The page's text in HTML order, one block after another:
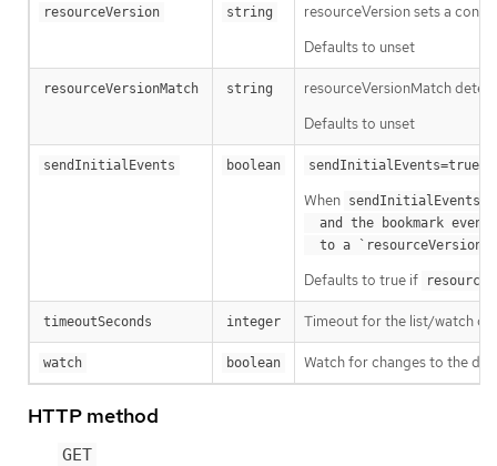
resourceVersion string
resourceVersion sets a
Defaults to unset
resourceVersionMatch string
resourceVersionMatch
Defaults to unset
sendInitialEvents boolean sendInitialEvents=true
When sendInitialEvents
  to a `resourceVersion
Defaults to true if
timeoutSeconds integer Timeout for the list/watch
watch boolean Watch for changes to the
HTTP method
GET